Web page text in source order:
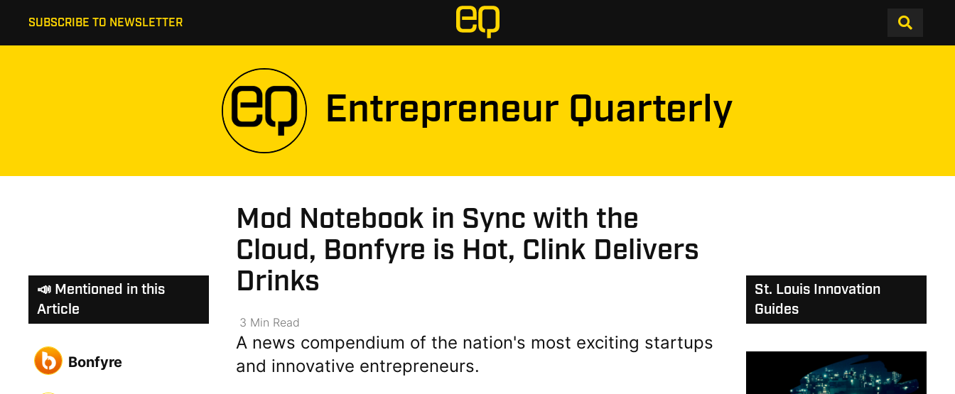
SUBSCRIBE TO NEWSLETTER
Entrepreneur Quarterly
Mod Notebook in Sync with the
Cloud, Bonfyre is Hot, Clink Delivers
Drinks
3 Min Read
A news compendium of the nation's most exciting startups
and innovative entrepreneurs.
📣 Mentioned in this
Article
Bonfyre
St. Louis Innovation
Guides